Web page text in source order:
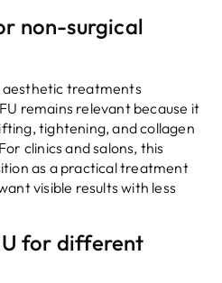
non-surgical
treatments
remains relevant because it
tightening, and collagen
clinics and salons, this
as a practical treatment
visible results with less
for different